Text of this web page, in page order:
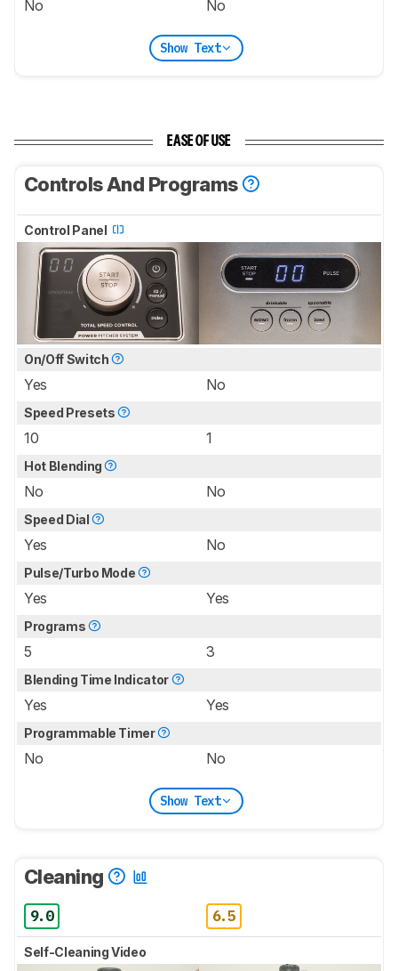
No No
Show Text
EASE OF USE
Controls And Programs
Control Panel
On/Off Switch
Yes No
Speed Presets
10 1
Hot Blending
No No
Speed Dial
Yes No
Pulse/Turbo Mode
Yes Yes
Programs
5 3
Blending Time Indicator
Yes Yes
Programmable Timer
No No
Show Text
Cleaning
9.0 6.5
Self-Cleaning Video